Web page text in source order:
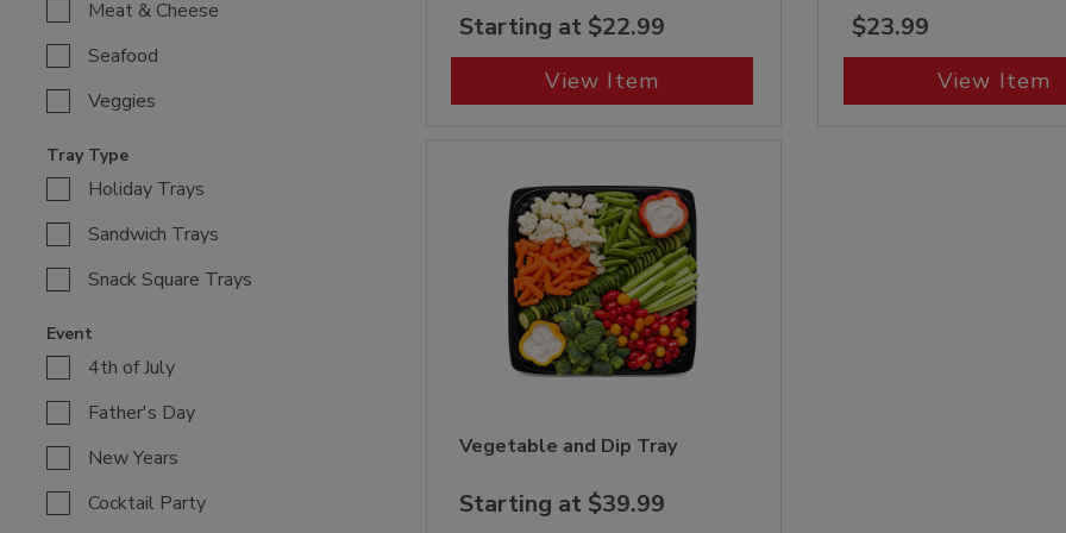
Meat & Cheese
Seafood
Veggies
Tray Type
Holiday Trays
Sandwich Trays
Snack Square Trays
Event
4th of July
Father's Day
New Years
Cocktail Party
Starting at $22.99
View Item
$23.99
View Item
Vegetable and Dip Tray
Starting at $39.99